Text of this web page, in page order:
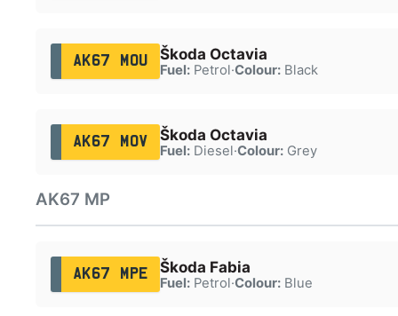
AK67 MOU Škoda Octavia
Fuel:Petrol·Colour:Black
AK67 MOV Škoda Octavia
Fuel:Diesel·Colour:Grey
AK67 MP
AK67 MPE Škoda Fabia
Fuel:Petrol·Colour:Blue